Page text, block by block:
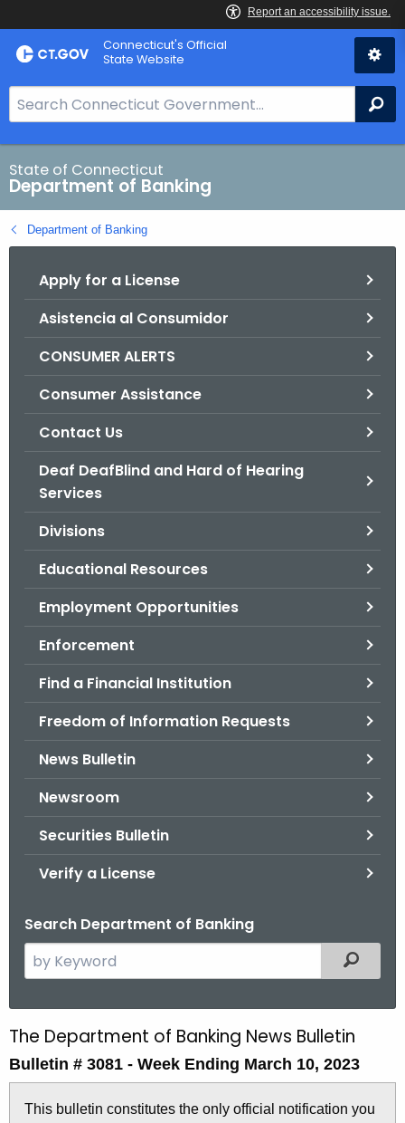
Skip
to
Skip
to
Connecticut's Official
State Website
e
a
r
c
h
B
State of Connecticut
Department of Banking
Department of Banking
Apply for a License
Asistencia al Consumidor
CONSUMER ALERTS
Consumer Assistance
Contact Us
Deaf DeafBlind and Hard of Hearing
Services
Divisions
Educational Resources
Employment Opportunities
Enforcement
Find a Financial Institution
Freedom of Information Requests
News Bulletin
Newsroom
Securities Bulletin
Verify a License
Search Department of Banking
e
c
h
h
Filtered
B
u
The Department of Banking News Bulletin
Bulletin # 3081 - Week Ending March 10, 2023
This bulletin constitutes the only official notification you